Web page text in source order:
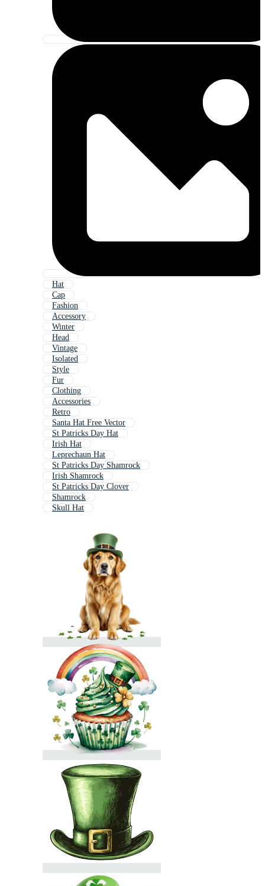
Hat
Cap
Fashion
Accessory
Winter
Head
Vintage
Isolated
Style
Fur
Clothing
Accessories
Retro
Santa Hat Free Vector
St Patricks Day Hat
Irish Hat
Leprechaun Hat
St Patricks Day Shamrock
Irish Shamrock
St Patricks Day Clover
Shamrock
Skull Hat